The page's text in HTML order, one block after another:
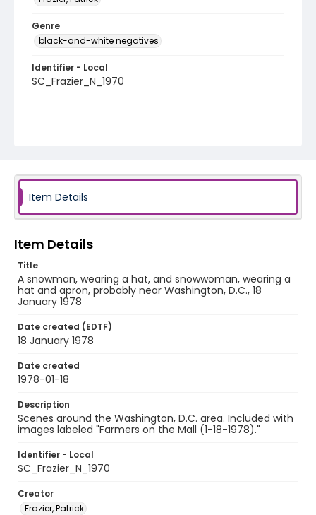
Genre
black-and-white negatives
Identifier - Local
SC_Frazier_N_1970
Item Details
Item Details
Title
A snowman, wearing a hat, and snowwoman, wearing a
hat and apron, probably near Washington, D.C., 18
January 1978
Date created (EDTF)
18 January 1978
Date created
1978-01-18
Description
Scenes around the Washington, D.C. area. Included with
images labeled "Farmers on the Mall (1-18-1978)."
Identifier - Local
SC_Frazier_N_1970
Creator
Frazier, Patrick